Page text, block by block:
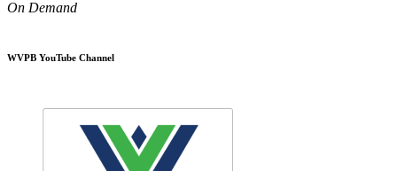
On Demand
WVPB YouTube Channel